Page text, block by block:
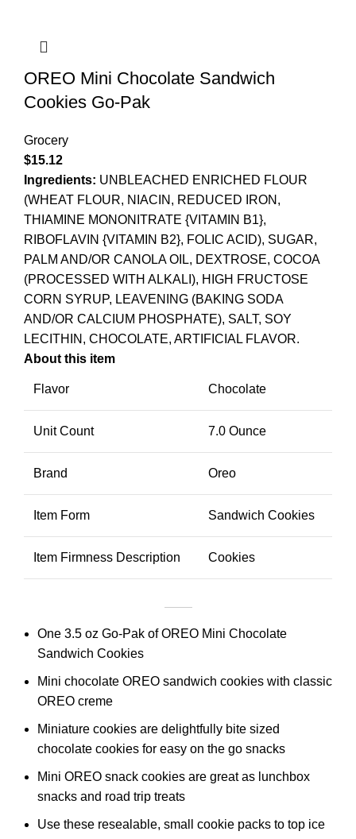
OREO Mini Chocolate Sandwich
Cookies Go-Pak
Grocery
$15.12
Ingredients: UNBLEACHED ENRICHED FLOUR
(WHEAT FLOUR, NIACIN, REDUCED IRON,
THIAMINE MONONITRATE {VITAMIN B1},
RIBOFLAVIN {VITAMIN B2}, FOLIC ACID), SUGAR,
PALM AND/OR CANOLA OIL, DEXTROSE, COCOA
(PROCESSED WITH ALKALI), HIGH FRUCTOSE
CORN SYRUP, LEAVENING (BAKING SODA
AND/OR CALCIUM PHOSPHATE), SALT, SOY
LECITHIN, CHOCOLATE, ARTIFICIAL FLAVOR.
About this item
Flavor Chocolate
Unit Count 7.0 Ounce
Brand Oreo
Item Form Sandwich Cookies
Item Firmness Description Cookies
One 3.5 oz Go-Pak of OREO Mini Chocolate
Sandwich Cookies
Mini chocolate OREO sandwich cookies with classic
OREO creme
Miniature cookies are delightfully bite sized
chocolate cookies for easy on the go snacks
Mini OREO snack cookies are great as lunchbox
snacks and road trip treats
Use these resealable, small cookie packs to top ice